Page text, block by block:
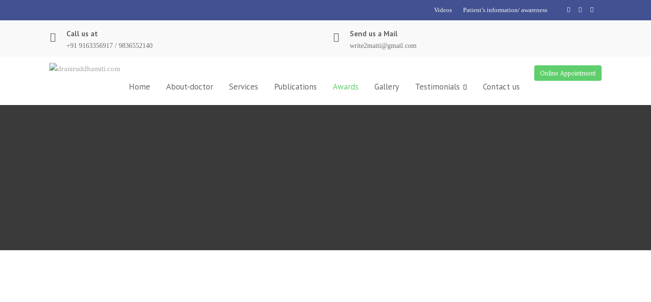
Videos Patient’s information/ awareness
Call us at
+91 9163356917 / 9836552140
Send us a Mail
write2maiti@gmail.com
Online Appointment
Home About-doctor Services Publications Awards Gallery Testimonials Contact us